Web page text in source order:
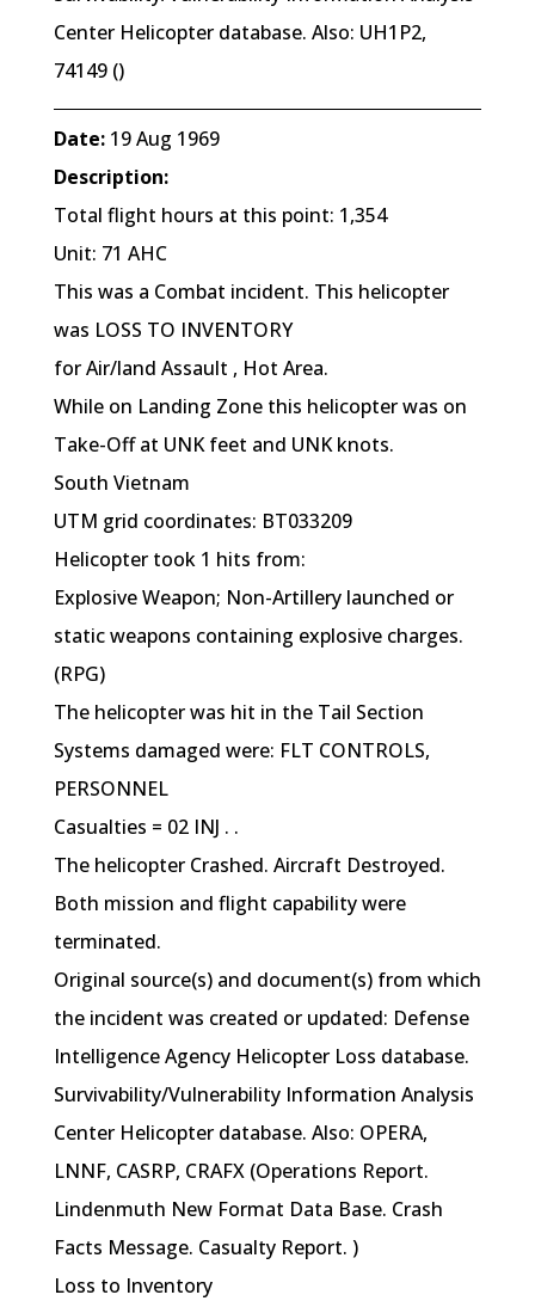
Center Helicopter database. Also: UH1P2,
74149 ()
Date:19 Aug 1969
Description:
Total flight hours at this point: 1,354
Unit: 71 AHC
This was a Combat incident. This helicopter
was LOSS TO INVENTORY
for Air/land Assault , Hot Area.
While on Landing Zone this helicopter was on
Take-Off at UNK feet and UNK knots.
South Vietnam
UTM grid coordinates: BT033209
Helicopter took 1 hits from:
Explosive Weapon; Non-Artillery launched or
static weapons containing explosive charges.
(RPG)
The helicopter was hit in the Tail Section
Systems damaged were: FLT CONTROLS,
PERSONNEL
Casualties = 02 INJ . .
The helicopter Crashed. Aircraft Destroyed.
Both mission and flight capability were
terminated.
Original source(s) and document(s) from which
the incident was created or updated: Defense
Intelligence Agency Helicopter Loss database.
Survivability/Vulnerability Information Analysis
Center Helicopter database. Also: OPERA,
LNNF, CASRP, CRAFX (Operations Report.
Lindenmuth New Format Data Base. Crash
Facts Message. Casualty Report. )
Loss to Inventory